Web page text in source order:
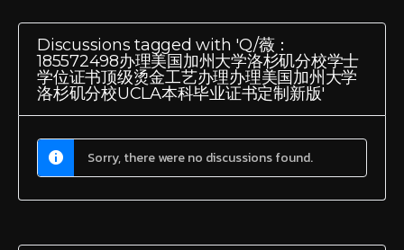
Discussions tagged with 'Q/薇：
185572498办理美国加州大学洛杉矶分校学士
学位证书顶级烫金工艺办理办理美国加州大学
洛杉矶分校UCLA本科毕业证书定制新版'
Sorry, there were no discussions found.